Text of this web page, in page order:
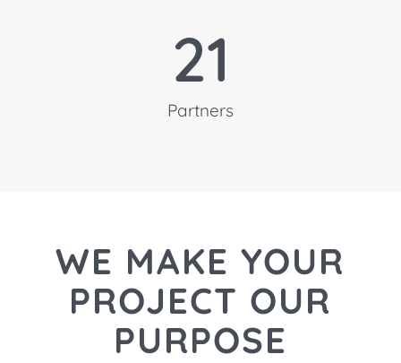
Partners
21
WE MAKE YOUR
PROJECT OUR
PURPOSE